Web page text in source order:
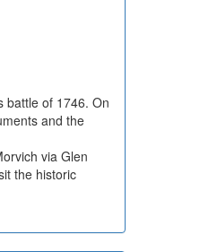
battle of 1746. On
and the
via Glen
the historic